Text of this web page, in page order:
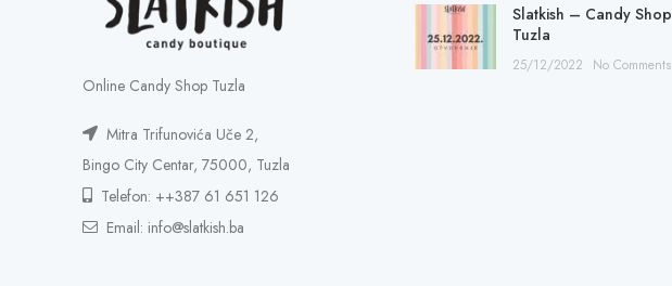
Online Candy Shop Tuzla
Mitra Trifunovića Uče 2,
Bingo City Centar, 75000, Tuzla
Telefon: ++387 61 651 126
Email: info@slatkish.ba
Slatkish – Candy Shop
Tuzla
25/12/2022 No Comments